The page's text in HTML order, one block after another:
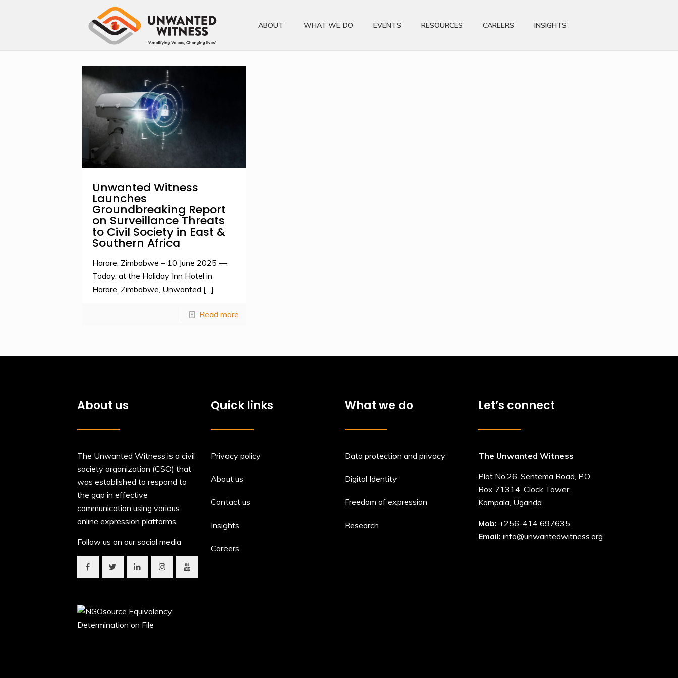
ABOUT WHAT WE DO EVENTS RESOURCES CAREERS INSIGHTS
Unwanted Witness
Launches
Groundbreaking Report
on Surveillance Threats
to Civil Society in East &
Southern Africa
Harare, Zimbabwe – 10 June 2025 —
Today, at the Holiday Inn Hotel in
Harare, Zimbabwe, Unwanted […]
Read more
About us
The Unwanted Witness is a civil
society organization (CSO) that
was established to respond to
the gap in effective
communication using various
online expression platforms.
Follow us on our social media
Quick links
Privacy policy
About us
Contact us
Insights
Careers
What we do
Data protection and privacy
Digital Identity
Freedom of expression
Research
Let’s connect
The Unwanted Witness
Plot No.26, Sentema Road, P.O
Box 71314, Clock Tower,
Kampala, Uganda.
Mob: +256-414 697635
Email: info@unwantedwitness.org